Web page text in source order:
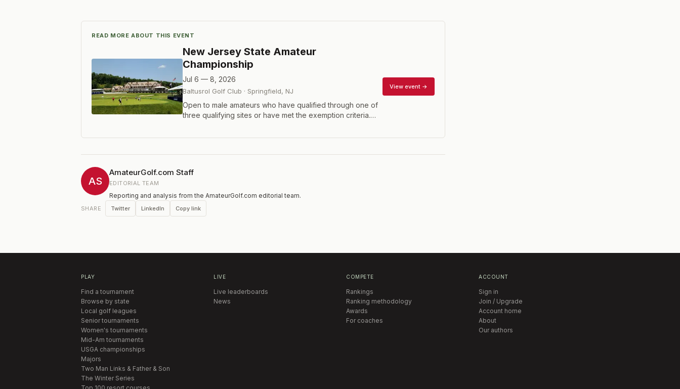
READ MORE ABOUT THIS EVENT
New Jersey State Amateur
Championship
Jul 6 — 8, 2026
Baltusrol Golf Club · Springfield, NJ
Open to male amateurs who have qualified through one of
three qualifying sites or have met the exemption criteria.
View event →
AS
AmateurGolf.com Staff
EDITORIAL TEAM
Reporting and analysis from the AmateurGolf.com editorial team.
SHARE Twitter LinkedIn Copy link
PLAY
Find a tournament
Browse by state
Local golf leagues
Senior tournaments
Women's tournaments
Mid-Am tournaments
USGA championships
Majors
Two Man Links & Father & Son
The Winter Series
LIVE
Live leaderboards
News
COMPETE
Rankings
Ranking methodology
Awards
For coaches
ACCOUNT
Sign in
Join / Upgrade
Account home
About
Our authors